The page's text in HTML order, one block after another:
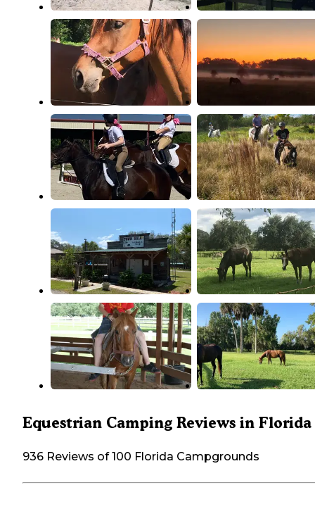
Equestrian Camping Reviews in Florida
936 Reviews of 100 Florida Campgrounds